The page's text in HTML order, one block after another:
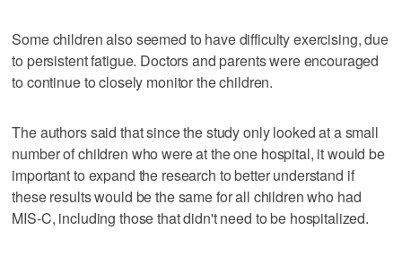
Some children also seemed to have difficulty exercising, due
to persistent fatigue. Doctors and parents were encouraged
to continue to closely monitor the children.
The authors said that since the study only looked at a small
number of children who were at the one hospital, it would be
important to expand the research to better understand if
these results would be the same for all children who had
MIS-C, including those that didn't need to be hospitalized.